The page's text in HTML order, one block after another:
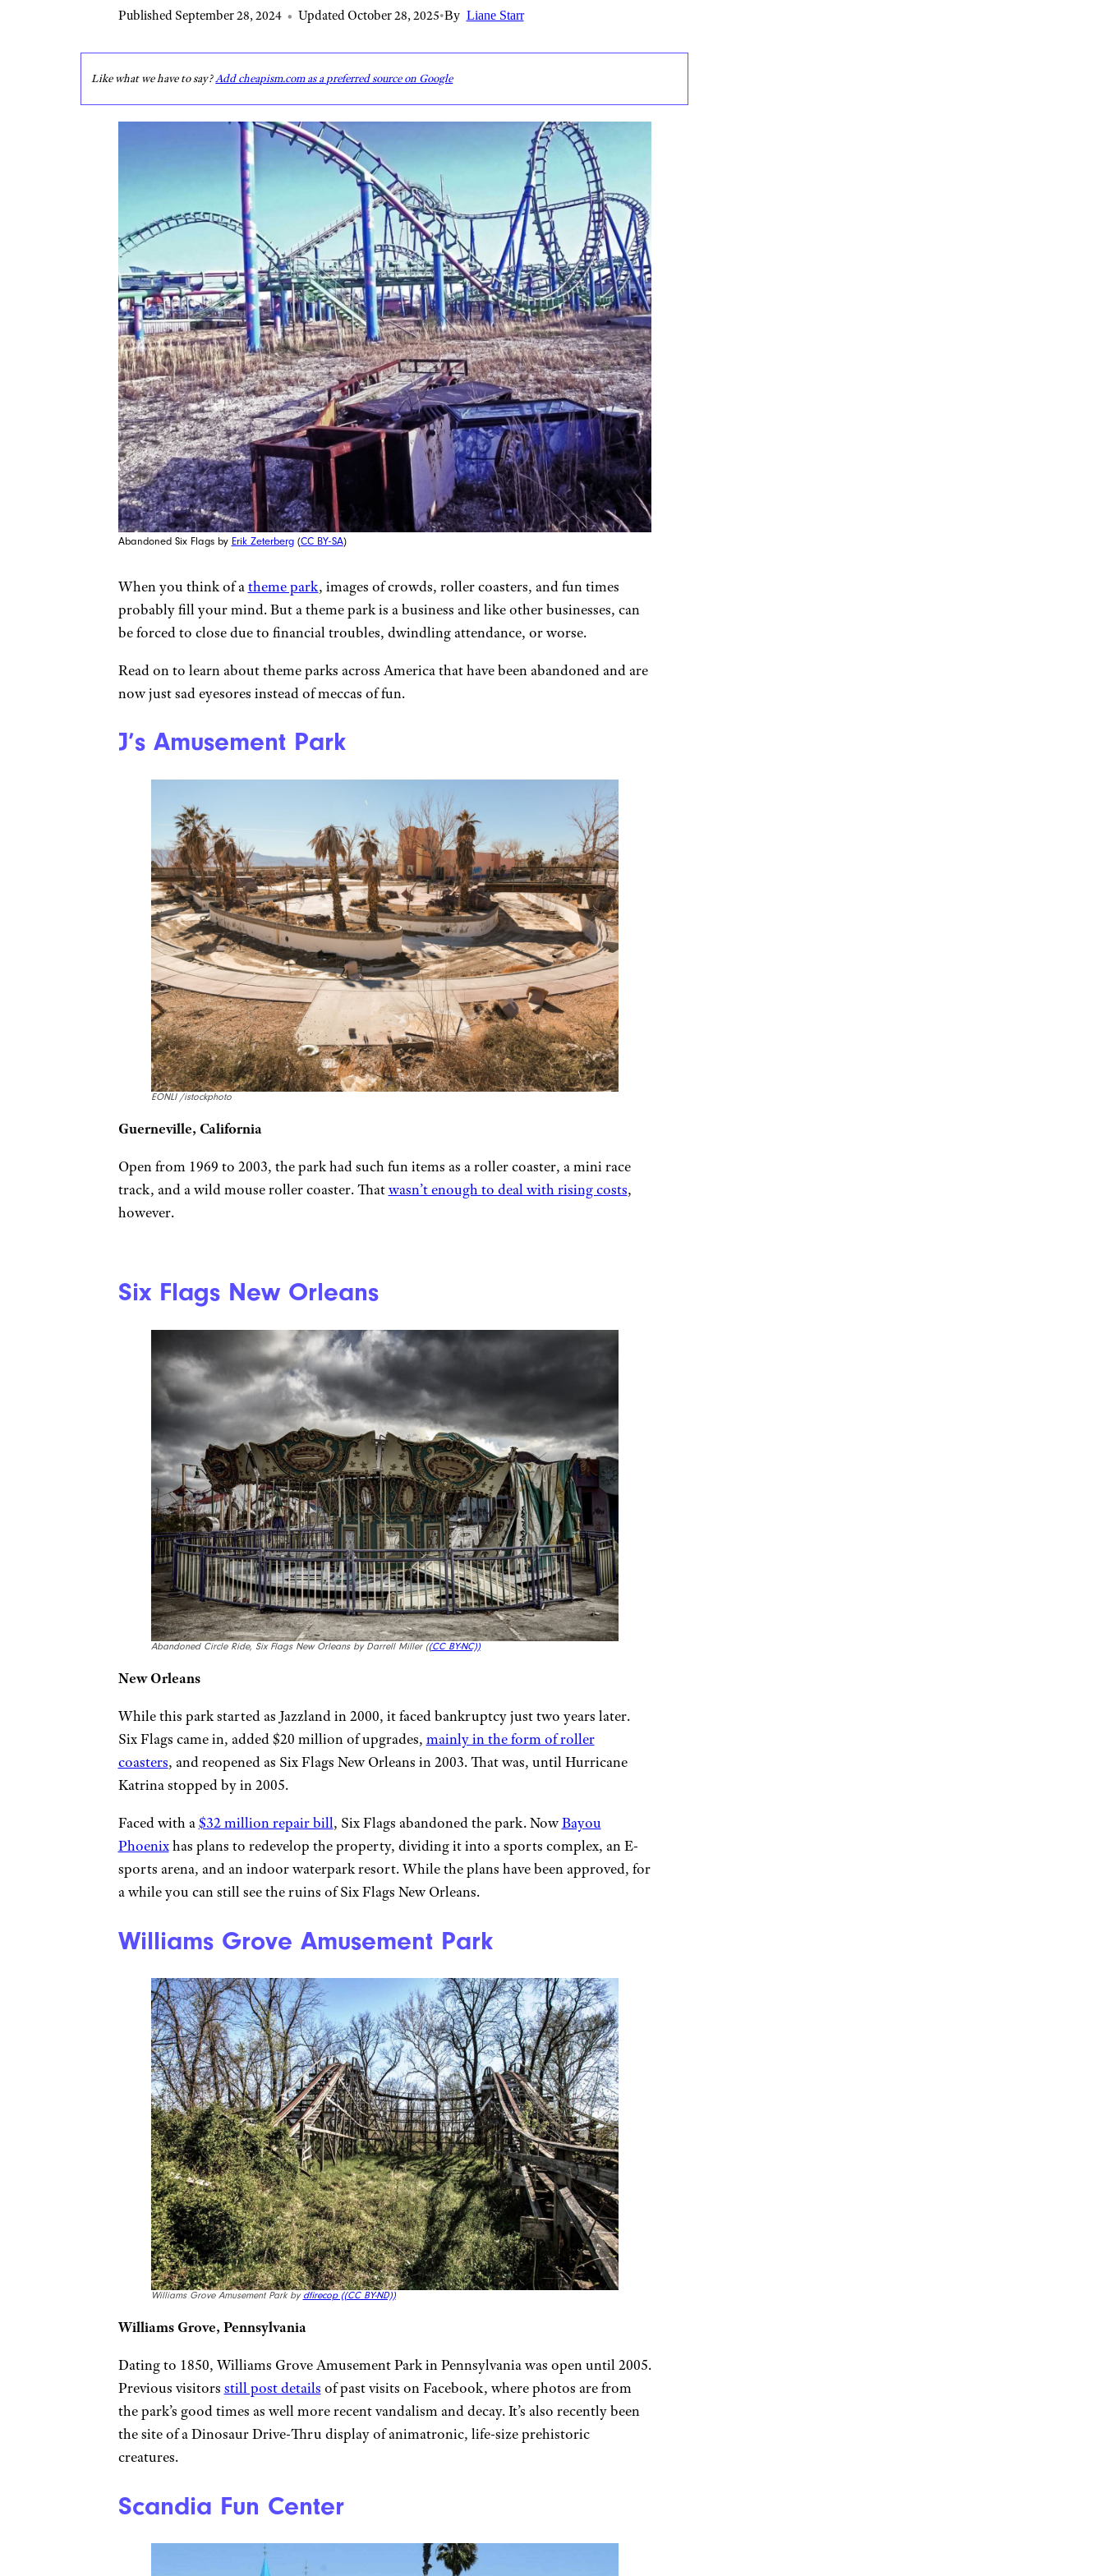
Published September 28, 2024 • Updated October 28, 2025•By Liane Starr
Like what we have to say?Add cheapism.com as a preferred source on Google
Abandoned Six Flags by Erik Zeterberg(CC BY-SA)
When you think of atheme park, images of crowds, roller coasters, and fun times
probably fill your mind. But a theme park is a business and like other businesses, can
be forced to close due to financial troubles, dwindling attendance, or worse.
Read on to learn about theme parks across America that have been abandoned and are
now just sad eyesores instead of meccas of fun.
J’s Amusement Park
EONLI /istockphoto
Guerneville, California
Open from 1969 to 2003, the park had such fun items as a roller coaster, a mini race
track, and a wild mouse roller coaster. Thatwasn’t enough to deal with rising costs,
however.
Six Flags New Orleans
Abandoned Circle Ride, Six Flags New Orleans by Darrell Miller ((CC BY-NC))
New Orleans
While this park started as Jazzland in 2000, it faced bankruptcy just two years later.
Six Flags came in, added $20 million of upgrades, mainly in the form of roller
coasters, and reopened as Six Flags New Orleans in 2003. That was, until Hurricane
Katrina stopped by in 2005.
Faced with a$32 million repair bill, Six Flags abandoned the park. NowBayou
Phoenixhas plans to redevelop the property, dividing it into a sports complex, an E-
sports arena, and an indoor waterpark resort. While the plans have been approved, for
a while you can still see the ruins of Six Flags New Orleans.
Williams Grove Amusement Park
Williams Grove Amusement Park by dfirecop ((CC BY-ND))
Williams Grove, Pennsylvania
Dating to 1850, Williams Grove Amusement Park in Pennsylvania was open until 2005.
Previous visitors still post details of past visits on Facebook, where photos are from
the park’s good times as well more recent vandalism and decay. It’s also recently been
the site of a Dinosaur Drive-Thru display of animatronic, life-size prehistoric
creatures.
Scandia Fun Center